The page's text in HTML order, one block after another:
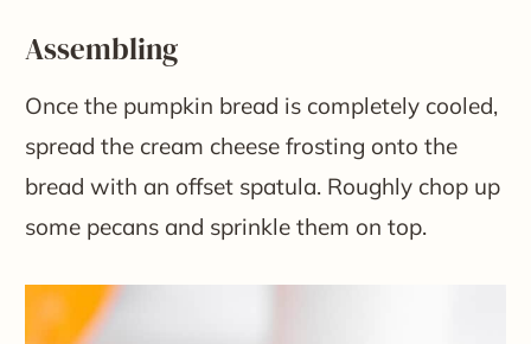
Assembling
Once the pumpkin bread is completely cooled,
spread the cream cheese frosting onto the
bread with an offset spatula. Roughly chop up
some pecans and sprinkle them on top.